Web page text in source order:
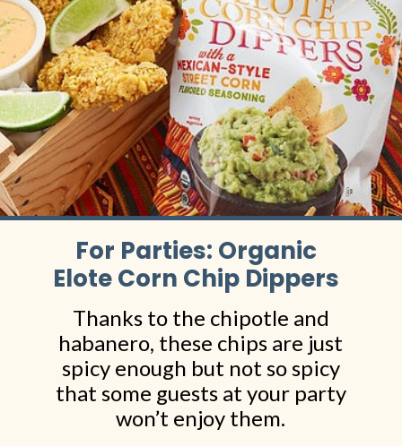
For Parties: Organic
Elote Corn Chip Dippers
Thanks to the chipotle and
habanero, these chips are just
spicy enough but not so spicy
that some guests at your party
won’t enjoy them.